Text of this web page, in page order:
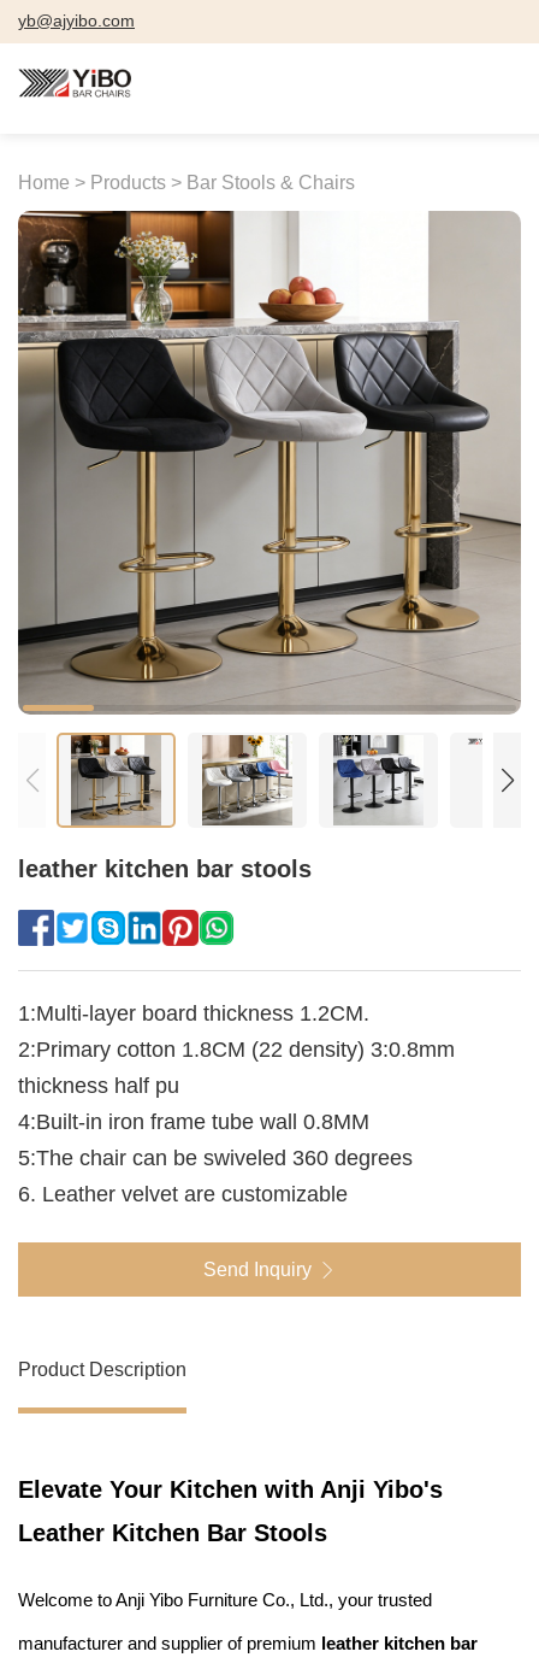
yb@ajyibo.com
Home > Products > Bar Stools & Chairs
leather kitchen bar stools​
1:Multi-layer board thickness 1.2CM.
2:Primary cotton 1.8CM (22 density) 3:0.8mm
thickness half pu
4:Built-in iron frame tube wall 0.8MM
5:The chair can be swiveled 360 degrees
6. Leather velvet are customizable
Send Inquiry
Product Description
Elevate Your Kitchen with Anji Yibo's
Leather Kitchen Bar Stools
Welcome to Anji Yibo Furniture Co., Ltd., your trusted
manufacturer and supplier of premium leather kitchen bar